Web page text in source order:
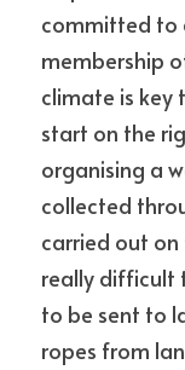
news
committed to
membership
climate is key
start on the
organising a
collected
carried out on
really difficult
to be sent to
ropes from